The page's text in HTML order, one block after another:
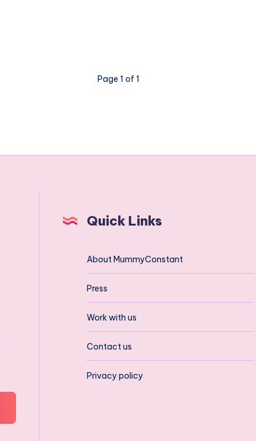
Page 1 of 1
Quick Links
About MummyConstant
Press
Work with us
Contact us
Privacy policy